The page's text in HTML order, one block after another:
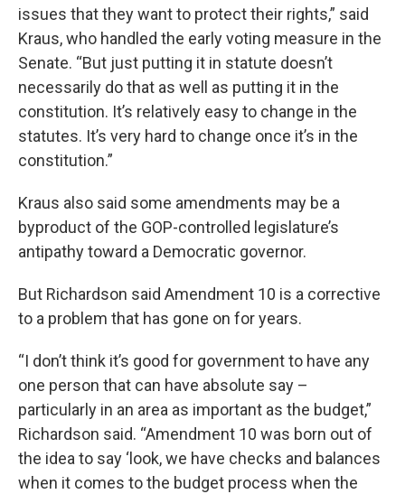
issues that they want to protect their rights,” said
Kraus, who handled the early voting measure in the
Senate. “But just putting it in statute doesn’t
necessarily do that as well as putting it in the
constitution. It’s relatively easy to change in the
statutes. It’s very hard to change once it’s in the
constitution.”
Kraus also said some amendments may be a
byproduct of the GOP-controlled legislature’s
antipathy toward a Democratic governor.
But Richardson said Amendment 10 is a corrective
to a problem that has gone on for years.
“I don’t think it’s good for government to have any
one person that can have absolute say –
particularly in an area as important as the budget,”
Richardson said. “Amendment 10 was born out of
the idea to say ‘look, we have checks and balances
when it comes to the budget process when the